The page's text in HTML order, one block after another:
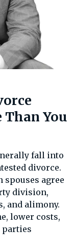
You
fall into
divorce.
spouses agree
division,
and alimony.
lower costs,
parties